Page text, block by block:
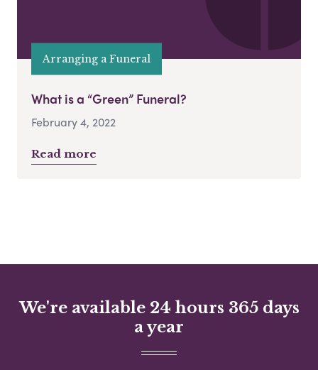
Arranging a Funeral
What is a “Green” Funeral?
February 4, 2022
Read more
We're available 24 hours 365 days
a year